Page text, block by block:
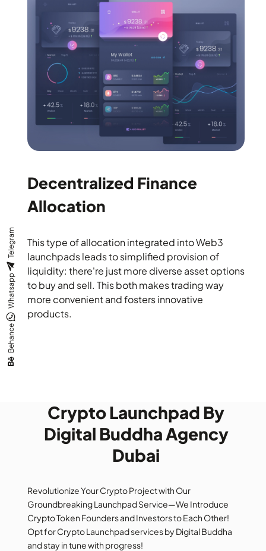
Decentralized Finance
Allocation
This type of allocation integrated into Web3
launchpads leads to simplified provision of
liquidity: there're just more diverse asset options
to buy and sell. This both makes trading way
more convenient and fosters innovative
products.
Crypto Launchpad By
Digital Buddha Agency
Dubai
Revolutionize Your Crypto Project with Our
Groundbreaking Launchpad Service—We Introduce
Crypto Token Founders and Investors to Each Other!
Opt for Crypto Launchpad services by Digital Buddha
and stay in tune with progress!
Behance
Whatsapp
Telegram